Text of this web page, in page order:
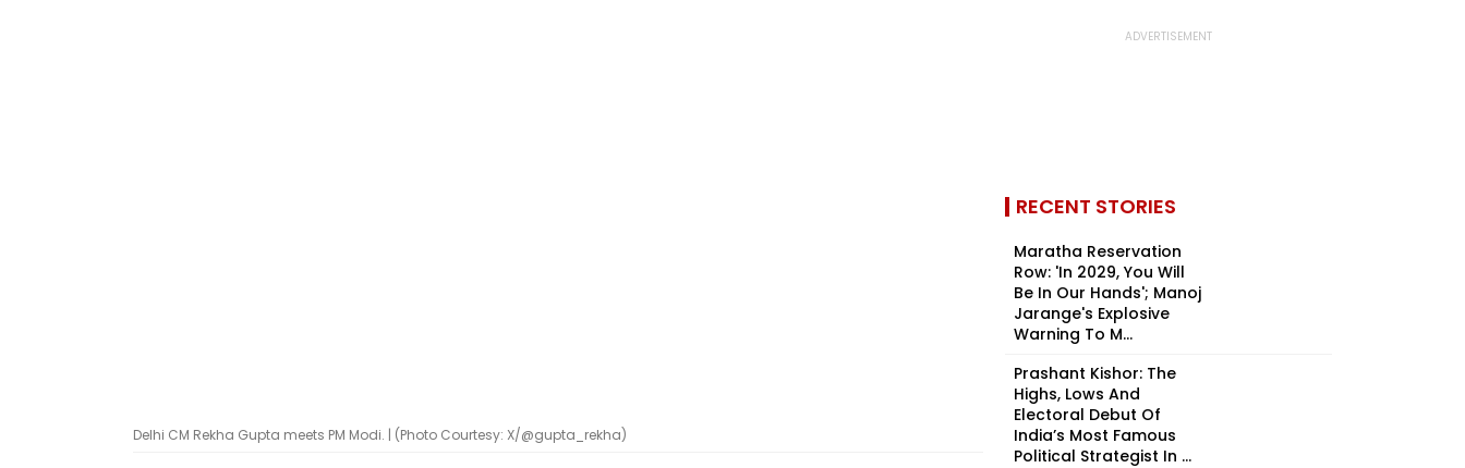
Delhi CM Rekha Gupta meets PM Modi. | (Photo Courtesy: X/@gupta_rekha)
RECENT STORIES
Maratha Reservation
Row: 'In 2029, You Will
Be In Our Hands'; Manoj
Jarange's Explosive
Warning To M...
Prashant Kishor: The
Highs, Lows And
Electoral Debut Of
India’s Most Famous
Political Strategist In ...